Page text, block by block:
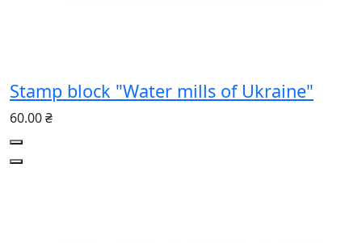
Stamp block "Water mills of Ukraine"
60.00 ₴